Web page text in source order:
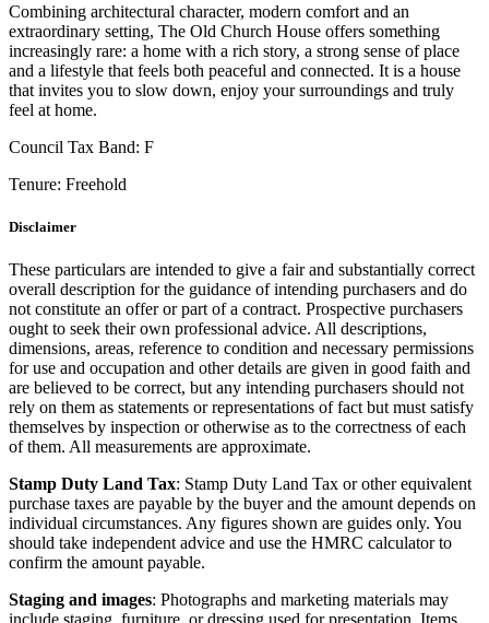
Combining architectural character, modern comfort and an
extraordinary setting, The Old Church House offers something
increasingly rare: a home with a rich story, a strong sense of place
and a lifestyle that feels both peaceful and connected. It is a house
that invites you to slow down, enjoy your surroundings and truly
feel at home.
Council Tax Band: F
Tenure: Freehold
Disclaimer
These particulars are intended to give a fair and substantially correct
overall description for the guidance of intending purchasers and do
not constitute an offer or part of a contract. Prospective purchasers
ought to seek their own professional advice. All descriptions,
dimensions, areas, reference to condition and necessary permissions
for use and occupation and other details are given in good faith and
are believed to be correct, but any intending purchasers should not
rely on them as statements or representations of fact but must satisfy
themselves by inspection or otherwise as to the correctness of each
of them. All measurements are approximate.
Stamp Duty Land Tax: Stamp Duty Land Tax or other equivalent
purchase taxes are payable by the buyer and the amount depends on
individual circumstances. Any figures shown are guides only. You
should take independent advice and use the HMRC calculator to
confirm the amount payable.
Staging and images: Photographs and marketing materials may
include staging, furniture, or dressing used for presentation. Items